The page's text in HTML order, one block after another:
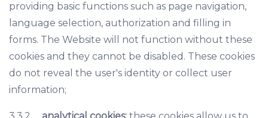
providing basic functions such as page navigation,
language selection, authorization and filling in
forms. The Website will not function without these
cookies and they cannot be disabled. These cookies
do not reveal the user's identity or collect user
information;